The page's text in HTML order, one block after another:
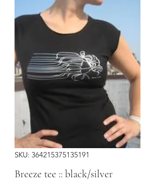
SKU: 364215375135191
Breeze tee :: black/silver